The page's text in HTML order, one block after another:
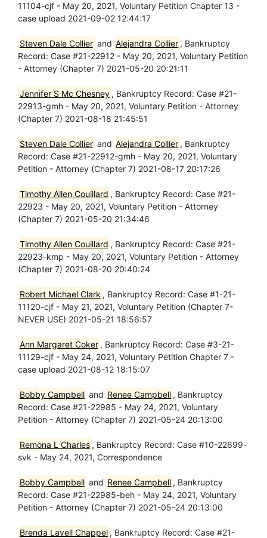
11104-cjf - May 20, 2021, Voluntary Petition Chapter 13 -
case upload 2021-09-02 12:44:17
Steven Dale Collier and Alejandra Collier , Bankruptcy
Record: Case #21-22912 - May 20, 2021, Voluntary Petition
- Attorney (Chapter 7) 2021-05-20 20:21:11
Jennifer S Mc Chesney , Bankruptcy Record: Case #21-
22913-gmh - May 20, 2021, Voluntary Petition - Attorney
(Chapter 7) 2021-08-18 21:45:51
Steven Dale Collier and Alejandra Collier , Bankruptcy
Record: Case #21-22912-gmh - May 20, 2021, Voluntary
Petition - Attorney (Chapter 7) 2021-08-17 20:17:26
Timothy Allen Couillard , Bankruptcy Record: Case #21-
22923 - May 20, 2021, Voluntary Petition - Attorney
(Chapter 7) 2021-05-20 21:34:46
Timothy Allen Couillard , Bankruptcy Record: Case #21-
22923-kmp - May 20, 2021, Voluntary Petition - Attorney
(Chapter 7) 2021-08-20 20:40:24
Robert Michael Clark , Bankruptcy Record: Case #1-21-
11120-cjf - May 21, 2021, Voluntary Petition (Chapter 7-
NEVER USE) 2021-05-21 18:56:57
Ann Margaret Coker , Bankruptcy Record: Case #3-21-
11129-cjf - May 24, 2021, Voluntary Petition Chapter 7 -
case upload 2021-08-12 18:15:07
Bobby Campbell and Renee Campbell , Bankruptcy
Record: Case #21-22985 - May 24, 2021, Voluntary
Petition - Attorney (Chapter 7) 2021-05-24 20:13:00
Remona L Charles , Bankruptcy Record: Case #10-22699-
svk - May 24, 2021, Correspondence
Bobby Campbell and Renee Campbell , Bankruptcy
Record: Case #21-22985-beh - May 24, 2021, Voluntary
Petition - Attorney (Chapter 7) 2021-05-24 20:13:00
Brenda Lavell Chappel , Bankruptcy Record: Case #21-